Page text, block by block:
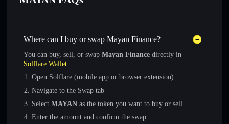
Where can I buy or swap Mayan Finance?
You can buy, sell, or swap Mayan Finance directly in
Solflare Wallet:
Open Solflare (mobile app or browser extension)
Navigate to the Swap tab
Select MAYAN as the token you want to buy or sell
Enter the amount and confirm the swap